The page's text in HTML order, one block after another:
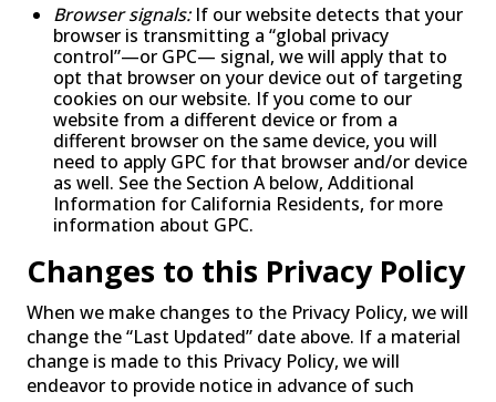
Browser signals:If our website detects that your
browser is transmitting a “global privacy
control”—or GPC— signal, we will apply that to
opt that browser on your device out of targeting
cookies on our website. If you come to our
website from a different device or from a
different browser on the same device, you will
need to apply GPC for that browser and/or device
as well. See the Section A below, Additional
Information for California Residents, for more
information about GPC.
Changes to this Privacy Policy
When we make changes to the Privacy Policy, we will
change the “Last Updated” date above. If a material
change is made to this Privacy Policy, we will
endeavor to provide notice in advance of such